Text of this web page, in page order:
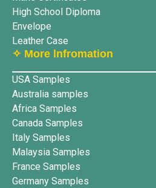
High School Diploma
Envelope
Leather Case
✧ More lnfromation
USA Samples
Australia samples
Africa Samples
Canada Samples
Italy Samples
Malaysia Samples
France Samples
Germany Samples